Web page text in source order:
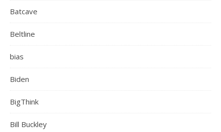
Batcave
Beltline
bias
Biden
BigThink
Bill Buckley